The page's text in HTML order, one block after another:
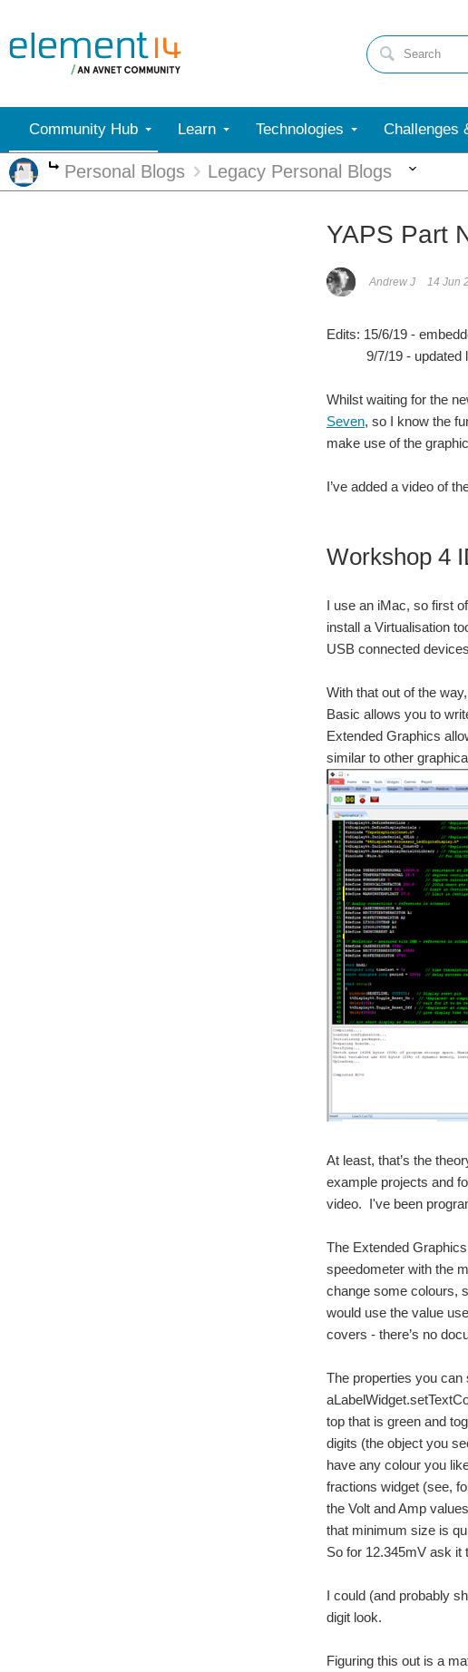
Community Hub Learn Technologies Challenges
More
Personal Blogs Legacy Personal Blogs
YAPS Part
Andrew J 14 Jun
Edits: 15/6/19 -
9/7/19 - updated
Whilst waiting for the
Seven, so I know the
make use of the
I’ve added a video of
Workshop 4
I use an iMac, so first
install a Virtualisation
USB connected
With that out of the
Basic allows you to
Extended Graphics
similar to other
At least, that’s the
example projects and
video. I've been
The Extended
speedometer with the
change some colours,
would use the value
covers - there’s no
The properties you can
top that is green and
digits (the object you
have any colour you
fractions widget (see,
the Volt and Amp
that minimum size is
So for 12.345mV ask it
I could (and probably
digit look.
Figuring this out is a